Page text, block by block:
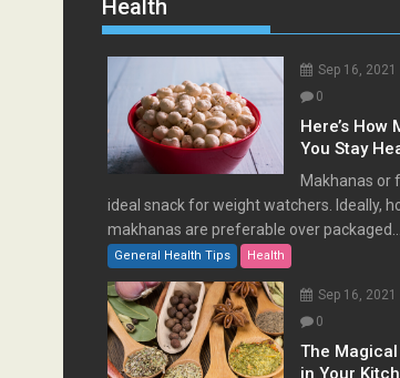
Health
Sep 16, 2021
0
Here’s How
You Stay
Makhanas or
ideal snack for weight watchers. Ideally,
makhanas are preferable over packaged...
General Health Tips Health
Sep 16, 2021
0
The
in Your